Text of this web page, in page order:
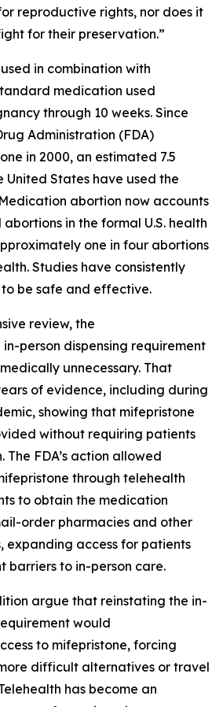
reproductive rights, nor does it
for their preservation.”
in combination with
medication used
through 10 weeks. Since
Administration (FDA)
in 2000, an estimated 7.5
United States have used the
abortion now accounts
in the formal U.S. health
one in four abortions
Studies have consistently
be safe and effective.
review, the
person dispensing requirement
unnecessary. That
of evidence, including during
showing that mifepristone
without requiring patients
The FDA’s action allowed
through telehealth
to obtain the medication
order pharmacies and other
expanding access for patients
barriers to in-person care.
argue that reinstating the in-
would
to mifepristone, forcing
difficult alternatives or travel
has become an